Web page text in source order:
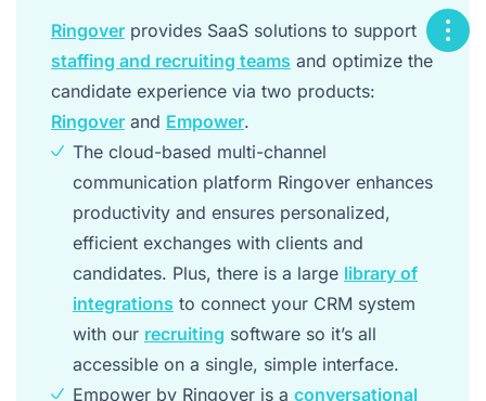
Ringover provides SaaS solutions to support
staffing and recruiting teams and optimize the
candidate experience via two products:
Ringover and Empower.
The cloud-based multi-channel
communication platform Ringover enhances
productivity and ensures personalized,
efficient exchanges with clients and
candidates. Plus, there is a large library of
integrations to connect your CRM system
with our recruiting software so it’s all
accessible on a single, simple interface.
Empower by Ringover is a conversational